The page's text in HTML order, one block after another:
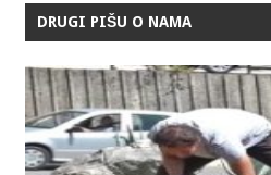
DRUGI PIŠU O NAMA